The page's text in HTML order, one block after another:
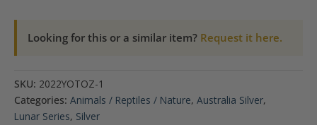
Looking for this or a similar item? Request it here.
SKU: 2022YOTOZ-1
Categories: Animals / Reptiles / Nature, Australia Silver,
Lunar Series, Silver